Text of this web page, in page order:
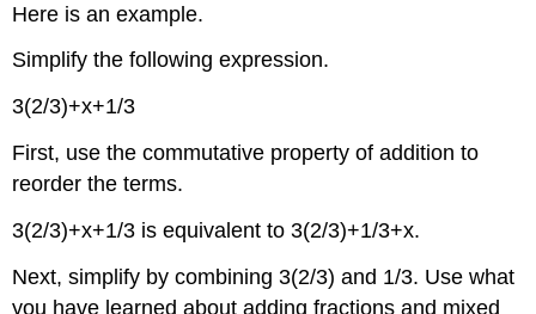
Here is an example.
Simplify the following expression.
3(2/3)+x+1/3
First, use the commutative property of addition to
reorder the terms.
3(2/3)+x+1/3 is equivalent to 3(2/3)+1/3+x.
Next, simplify by combining 3(2/3) and 1/3. Use what
you have learned about adding fractions and mixed